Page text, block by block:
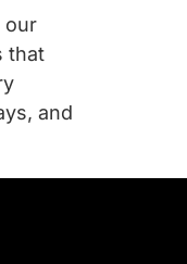
our
that
and